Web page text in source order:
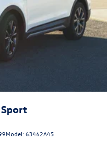
Model:63462A45